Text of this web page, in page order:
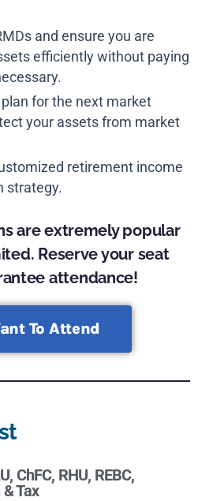
and ensure you are
efficiently without paying
for the next market
your assets from market
retirement income
strategy.
are extremely popular
Reserve your seat
attendance!
To Attend
ChFC, RHU, REBC,
Tax